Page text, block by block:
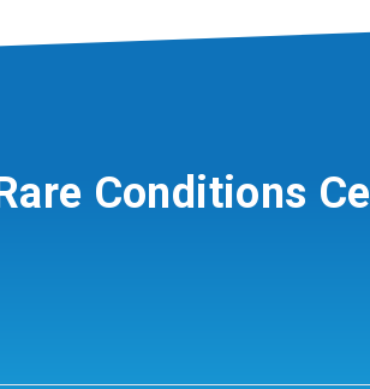
Conditions